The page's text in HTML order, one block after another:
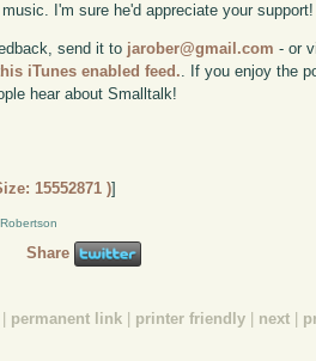
I'm sure he'd appreciate your support!
send it to jarober@gmail.com - or
iTunes enabled feed. . If you enjoy the
hear about Smalltalk!
15552871 )]
Share
permanent link printer friendly next